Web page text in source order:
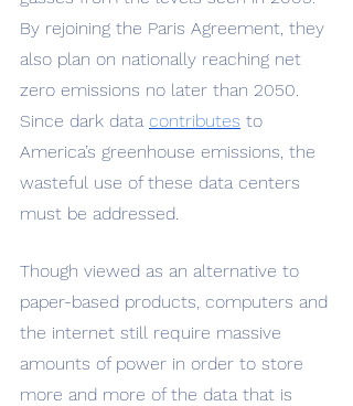
By rejoining the Paris Agreement, they
also plan on nationally reaching net
zero emissions no later than 2050.
Since dark data contributes to
America’s greenhouse emissions, the
wasteful use of these data centers
must be addressed.
Though viewed as an alternative to
paper-based products, computers and
the internet still require massive
amounts of power in order to store
more and more of the data that is